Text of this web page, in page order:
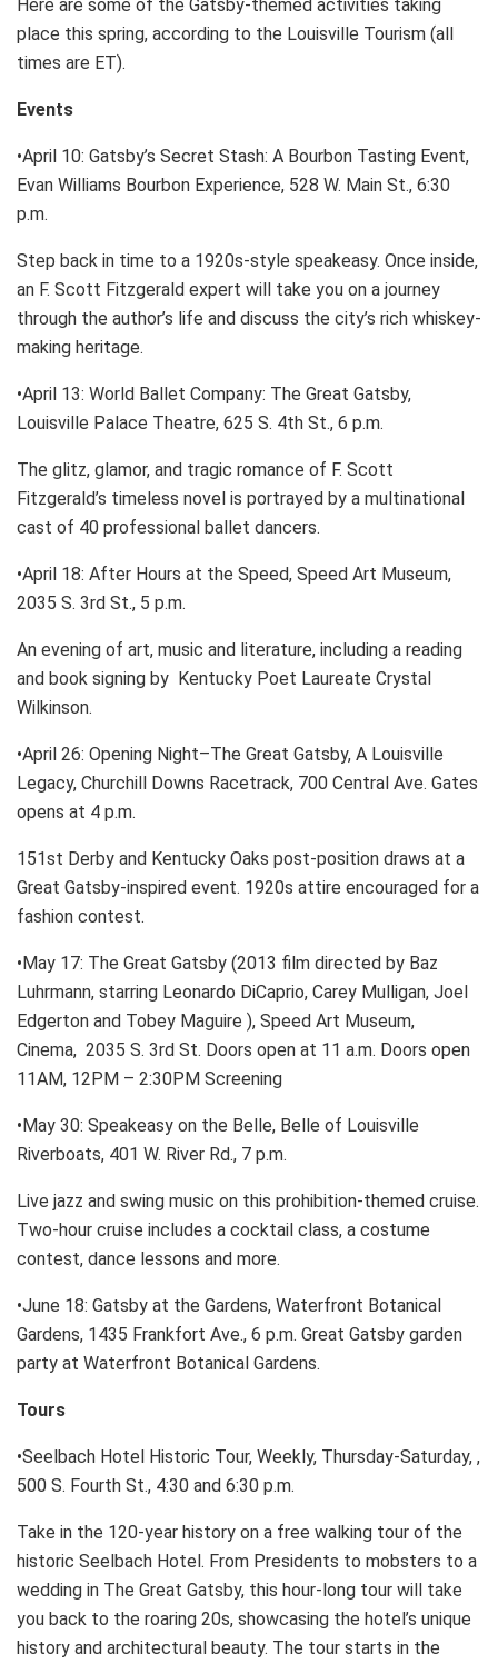
Here are some of the Gatsby-themed activities taking
place this spring, according to the Louisville Tourism (all
times are ET).
Events
•April 10: Gatsby’s Secret Stash: A Bourbon Tasting Event,
Evan Williams Bourbon Experience, 528 W. Main St., 6:30
p.m.
Step back in time to a 1920s-style speakeasy. Once inside,
an F. Scott Fitzgerald expert will take you on a journey
through the author’s life and discuss the city’s rich whiskey-
making heritage.
•April 13: World Ballet Company: The Great Gatsby,
Louisville Palace Theatre, 625 S. 4th St., 6 p.m.
The glitz, glamor, and tragic romance of F. Scott
Fitzgerald’s timeless novel is portrayed by a multinational
cast of 40 professional ballet dancers.
•April 18: After Hours at the Speed, Speed Art Museum,
2035 S. 3rd St., 5 p.m.
An evening of art, music and literature, including a reading
and book signing by Kentucky Poet Laureate Crystal
Wilkinson.
•April 26: Opening Night–The Great Gatsby, A Louisville
Legacy, Churchill Downs Racetrack, 700 Central Ave. Gates
opens at 4 p.m.
151st Derby and Kentucky Oaks post-position draws at a
Great Gatsby-inspired event. 1920s attire encouraged for a
fashion contest.
•May 17: The Great Gatsby (2013 film directed by Baz
Luhrmann, starring Leonardo DiCaprio, Carey Mulligan, Joel
Edgerton and Tobey Maguire ), Speed Art Museum,
Cinema, 2035 S. 3rd St. Doors open at 11 a.m. Doors open
11AM, 12PM – 2:30PM Screening
•May 30: Speakeasy on the Belle, Belle of Louisville
Riverboats, 401 W. River Rd., 7 p.m.
Live jazz and swing music on this prohibition-themed cruise.
Two-hour cruise includes a cocktail class, a costume
contest, dance lessons and more.
•June 18: Gatsby at the Gardens, Waterfront Botanical
Gardens, 1435 Frankfort Ave., 6 p.m. Great Gatsby garden
party at Waterfront Botanical Gardens.
Tours
•Seelbach Hotel Historic Tour, Weekly, Thursday-Saturday, ,
500 S. Fourth St., 4:30 and 6:30 p.m.
Take in the 120-year history on a free walking tour of the
historic Seelbach Hotel. From Presidents to mobsters to a
wedding in The Great Gatsby, this hour-long tour will take
you back to the roaring 20s, showcasing the hotel’s unique
history and architectural beauty. The tour starts in the